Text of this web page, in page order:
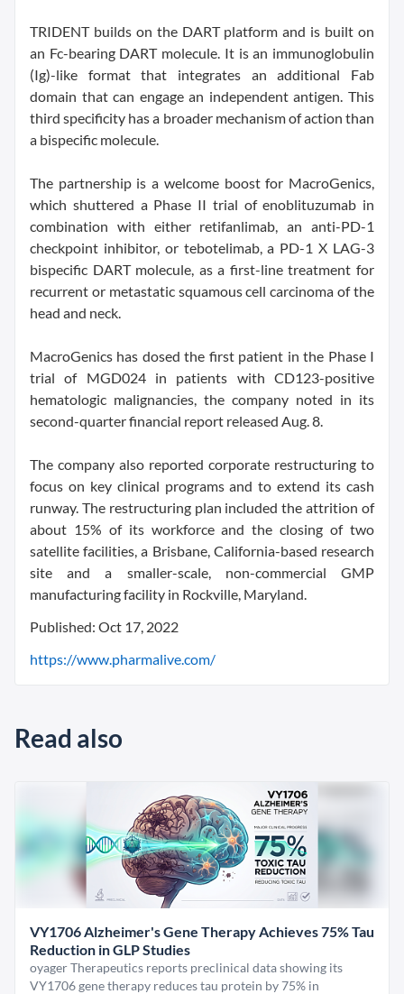
TRIDENT builds on the DART platform and is built on
an Fc-bearing DART molecule. It is an immunoglobulin
(Ig)-like format that integrates an additional Fab
domain that can engage an independent antigen. This
third specificity has a broader mechanism of action than
a bispecific molecule.
The partnership is a welcome boost for MacroGenics,
which shuttered a Phase II trial of enoblituzumab in
combination with either retifanlimab, an anti-PD-1
checkpoint inhibitor, or tebotelimab, a PD-1 X LAG-3
bispecific DART molecule, as a first-line treatment for
recurrent or metastatic squamous cell carcinoma of the
head and neck.
MacroGenics has dosed the first patient in the Phase I
trial of MGD024 in patients with CD123-positive
hematologic malignancies, the company noted in its
second-quarter financial report released Aug. 8.
The company also reported corporate restructuring to
focus on key clinical programs and to extend its cash
runway. The restructuring plan included the attrition of
about 15% of its workforce and the closing of two
satellite facilities, a Brisbane, California-based research
site and a smaller-scale, non-commercial GMP
manufacturing facility in Rockville, Maryland.
Published: Oct 17, 2022
https://www.pharmalive.com/
Read also
VY1706 Alzheimer's Gene Therapy Achieves 75% Tau
Reduction in GLP Studies
oyager Therapeutics reports preclinical data showing its
VY1706 gene therapy reduces tau protein by 75% in